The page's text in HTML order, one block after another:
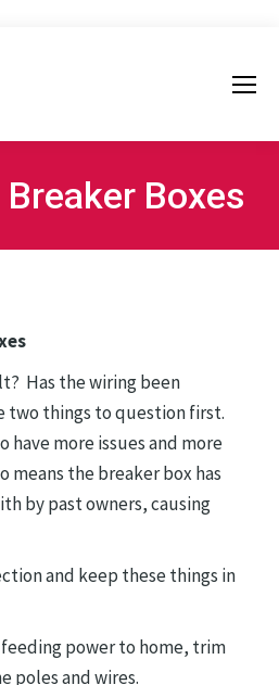
Boxes
Has the wiring been
two things to question first.
have more issues and more
means the breaker box has
by past owners, causing
and keep these things in
power to home, trim
poles and wires.